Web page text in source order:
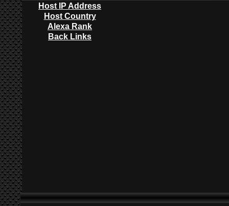
Host IP Address
Host Country
Alexa Rank
Back Links